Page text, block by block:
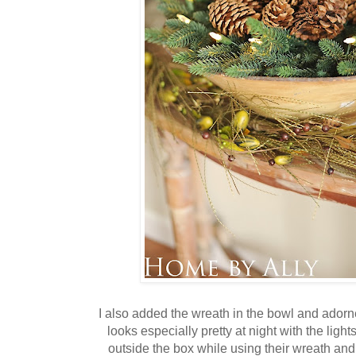
I also added the wreath in the bowl and
looks especially pretty at night with the
outside the box while using their wreath